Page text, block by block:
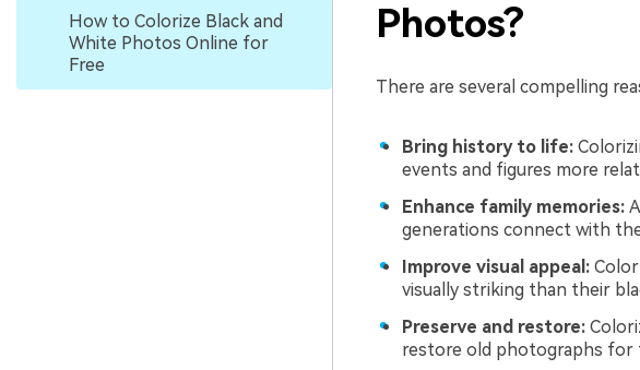
How to Colorize Black and
White Photos Online for
Free
Photos?
There are several compelling
Bring history to life:
events and figures more
Enhance family memories:
generations connect with
Improve visual appeal:
visually striking than their
Preserve and restore:
restore old photographs for